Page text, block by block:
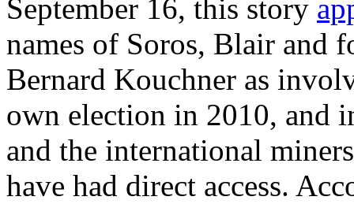
September 16, this story
names of Soros, Blair and
Bernard Kouchner as
own election in 2010, and
and the international
have had direct access.